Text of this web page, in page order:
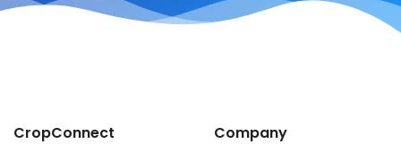
CropConnect Company